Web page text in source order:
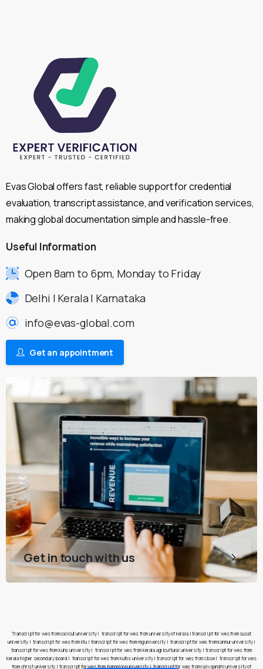
Evas Global offers fast, reliable support for credential
evaluation, transcript assistance, and verification services,
making global documentation simple and hassle-free.
Useful Information
Open 8am to 6pm, Monday to Friday
Delhi | Kerala | Karnataka
info@evas-global.com
Get an appointment
Get in touch with us
Transcript for wes from calicut university| transcript for wes from university of kerala|transcript for wes from cusat
university | transcript for wes from ktu | transcript for wes from mg university| transcript for wes from kannur university|
transcript for wes from kuhs university| transcript for wes from kerala agricultural university | transcript for wes from
kerala higher secondary board | transcript for wes from kufos university| transcript for wes from cbse| transcript for wes
from christ university | transcript for wes from bangalore university| transcript for wes from rajiv gandhi university of